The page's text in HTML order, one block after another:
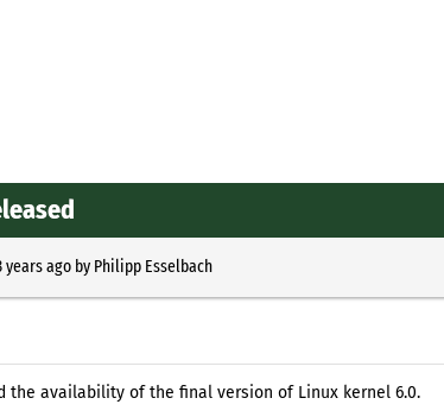
years agoby Philipp Esselbach
the availability of the final version of Linux kernel 6.0.